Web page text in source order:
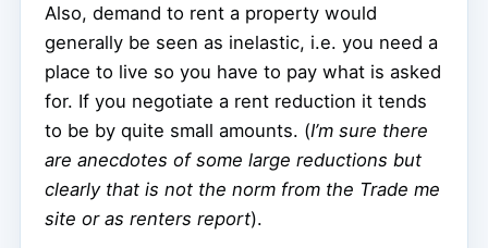
Also, demand to rent a property would
generally be seen as inelastic, i.e. you need a
place to live so you have to pay what is asked
for. If you negotiate a rent reduction it tends
to be by quite small amounts. (I’m sure there
are anecdotes of some large reductions but
clearly that is not the norm from the Trade me
site or as renters report).